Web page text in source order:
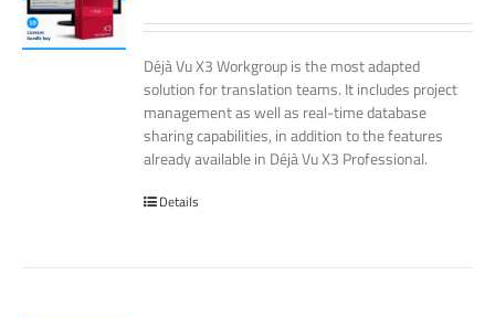
Déjà Vu X3 Workgroup is the most adapted
solution for translation teams. It includes project
management as well as real-time database
sharing capabilities, in addition to the features
already available in Déjà Vu X3 Professional.
Details